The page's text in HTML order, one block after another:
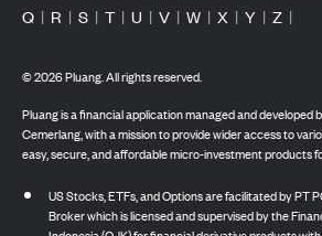
Q | R | S | T | U | V | W | X | Y | Z |
©2026Pluang. All rights reserved.
Pluang is a financial application managed and developed
Cemerlang, with a mission to provide wider access to
easy, secure, and affordable micro-investment products
US Stocks, ETFs, and Options are facilitated by PT
Broker which is licensed and supervised by the